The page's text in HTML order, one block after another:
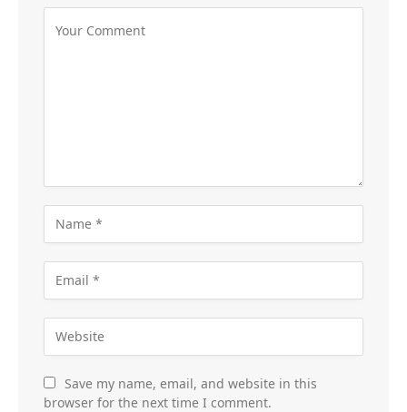
Save my name, email, and website in this
browser for the next time I comment.